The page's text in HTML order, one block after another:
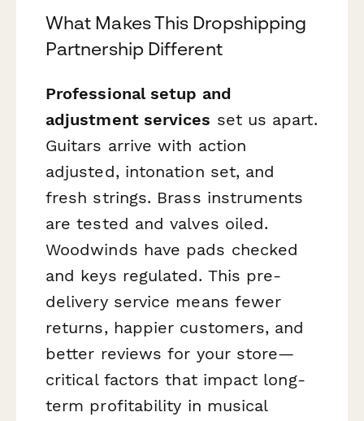
What Makes This Dropshipping
Partnership Different
Professional setup and
adjustment services set us apart.
Guitars arrive with action
adjusted, intonation set, and
fresh strings. Brass instruments
are tested and valves oiled.
Woodwinds have pads checked
and keys regulated. This pre-
delivery service means fewer
returns, happier customers, and
better reviews for your store—
critical factors that impact long-
term profitability in musical